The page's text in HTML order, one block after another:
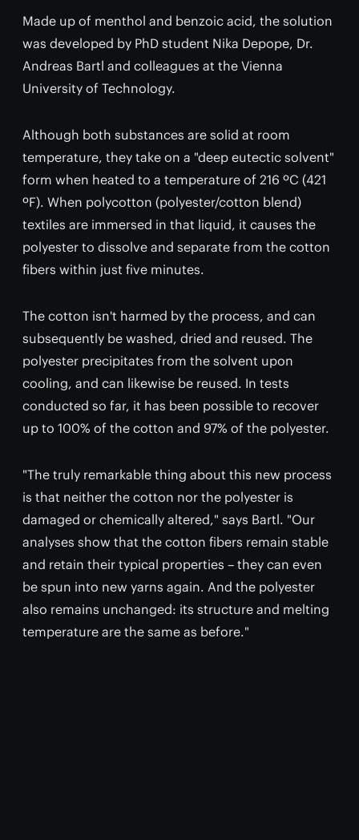
Made up of menthol and benzoic acid, the solution
was developed by PhD student Nika Depope, Dr.
Andreas Bartl and colleagues at the Vienna
University of Technology.
Although both substances are solid at room
temperature, they take on a "deep eutectic solvent"
form when heated to a temperature of 216 ºC (421
ºF). When polycotton (polyester/cotton blend)
textiles are immersed in that liquid, it causes the
polyester to dissolve and separate from the cotton
fibers within just five minutes.
The cotton isn't harmed by the process, and can
subsequently be washed, dried and reused. The
polyester precipitates from the solvent upon
cooling, and can likewise be reused. In tests
conducted so far, it has been possible to recover
up to 100% of the cotton and 97% of the polyester.
"The truly remarkable thing about this new process
is that neither the cotton nor the polyester is
damaged or chemically altered," says Bartl. "Our
analyses show that the cotton fibers remain stable
and retain their typical properties – they can even
be spun into new yarns again. And the polyester
also remains unchanged: its structure and melting
temperature are the same as before."